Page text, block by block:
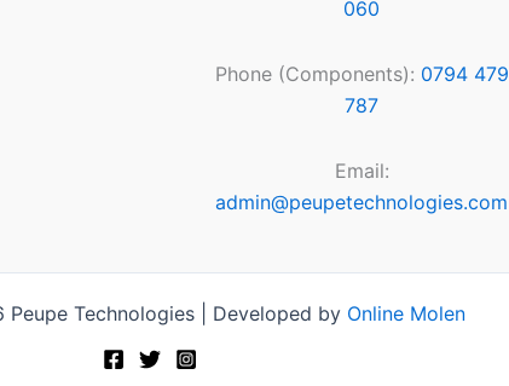
060
Phone (Components): 0794 479
787
Email:
admin@peupetechnologies.com
Technologies | Developed by Online Molen